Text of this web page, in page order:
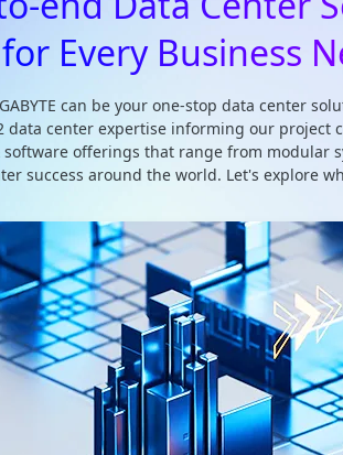
for Every Business
can be your one-stop data center
center expertise informing our
offerings that range from modular
success around the world. Let's explore